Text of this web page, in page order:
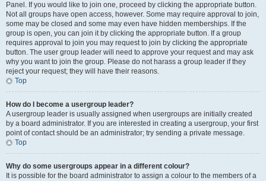
Panel. If you would like to join one, proceed by clicking the appropriate button.
Not all groups have open access, however. Some may require approval to join,
some may be closed and some may even have hidden memberships. If the
group is open, you can join it by clicking the appropriate button. If a group
requires approval to join you may request to join by clicking the appropriate
button. The user group leader will need to approve your request and may ask
why you want to join the group. Please do not harass a group leader if they
reject your request; they will have their reasons.
Top
How do I become a usergroup leader?
A usergroup leader is usually assigned when usergroups are initially created
by a board administrator. If you are interested in creating a usergroup, your first
point of contact should be an administrator; try sending a private message.
Top
Why do some usergroups appear in a different colour?
It is possible for the board administrator to assign a colour to the members of a